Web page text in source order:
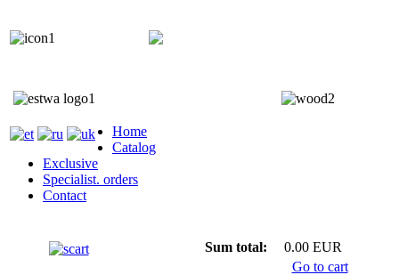
Home
Catalog
Exclusive
Specialist. orders
Contact
Sum total:
0.00 EUR
Go to cart